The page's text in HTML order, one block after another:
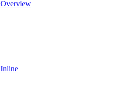
Overview
Inline